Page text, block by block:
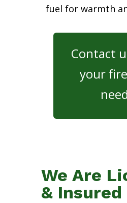
fuel for warmth
Contact
your
We Are
& Insured